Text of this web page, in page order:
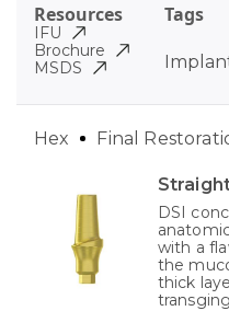
Tags
Resources
IFU
Brochure
MSDS
DSI
with a
the
thick
Hex Final